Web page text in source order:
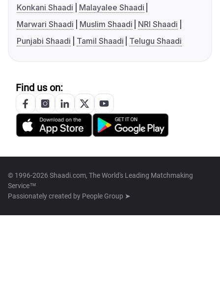
Konkani Shaadi
Malayalee Shaadi
Marwari Shaadi
Muslim Shaadi
NRI Shaadi
Punjabi Shaadi
Tamil Shaadi Telugu Shaadi
Find us on:
© 1996-2026 Shaadi.com, The World's Leading Matchmaking
Service™
Passionately created by People Group ➤